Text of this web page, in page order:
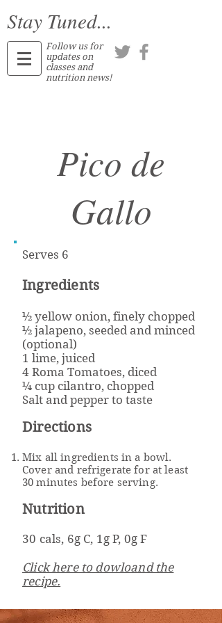
Stay Tuned...
Follow us for
updates on
classes and
nutrition news!
Pico de
Gallo
Serves 6
Ingredients
½ yellow onion, finely chopped
½ jalapeno, seeded and minced
(optional)
1 lime, juiced
4 Roma Tomatoes, diced
¼ cup cilantro, chopped
Salt and pepper to taste
Directions
Mix all ingredients in a bowl.
Cover and refrigerate for at least
30 minutes before serving.
Nutrition
30 cals, 6g C, 1g P, 0g F
Click here to dowloand the
recipe.